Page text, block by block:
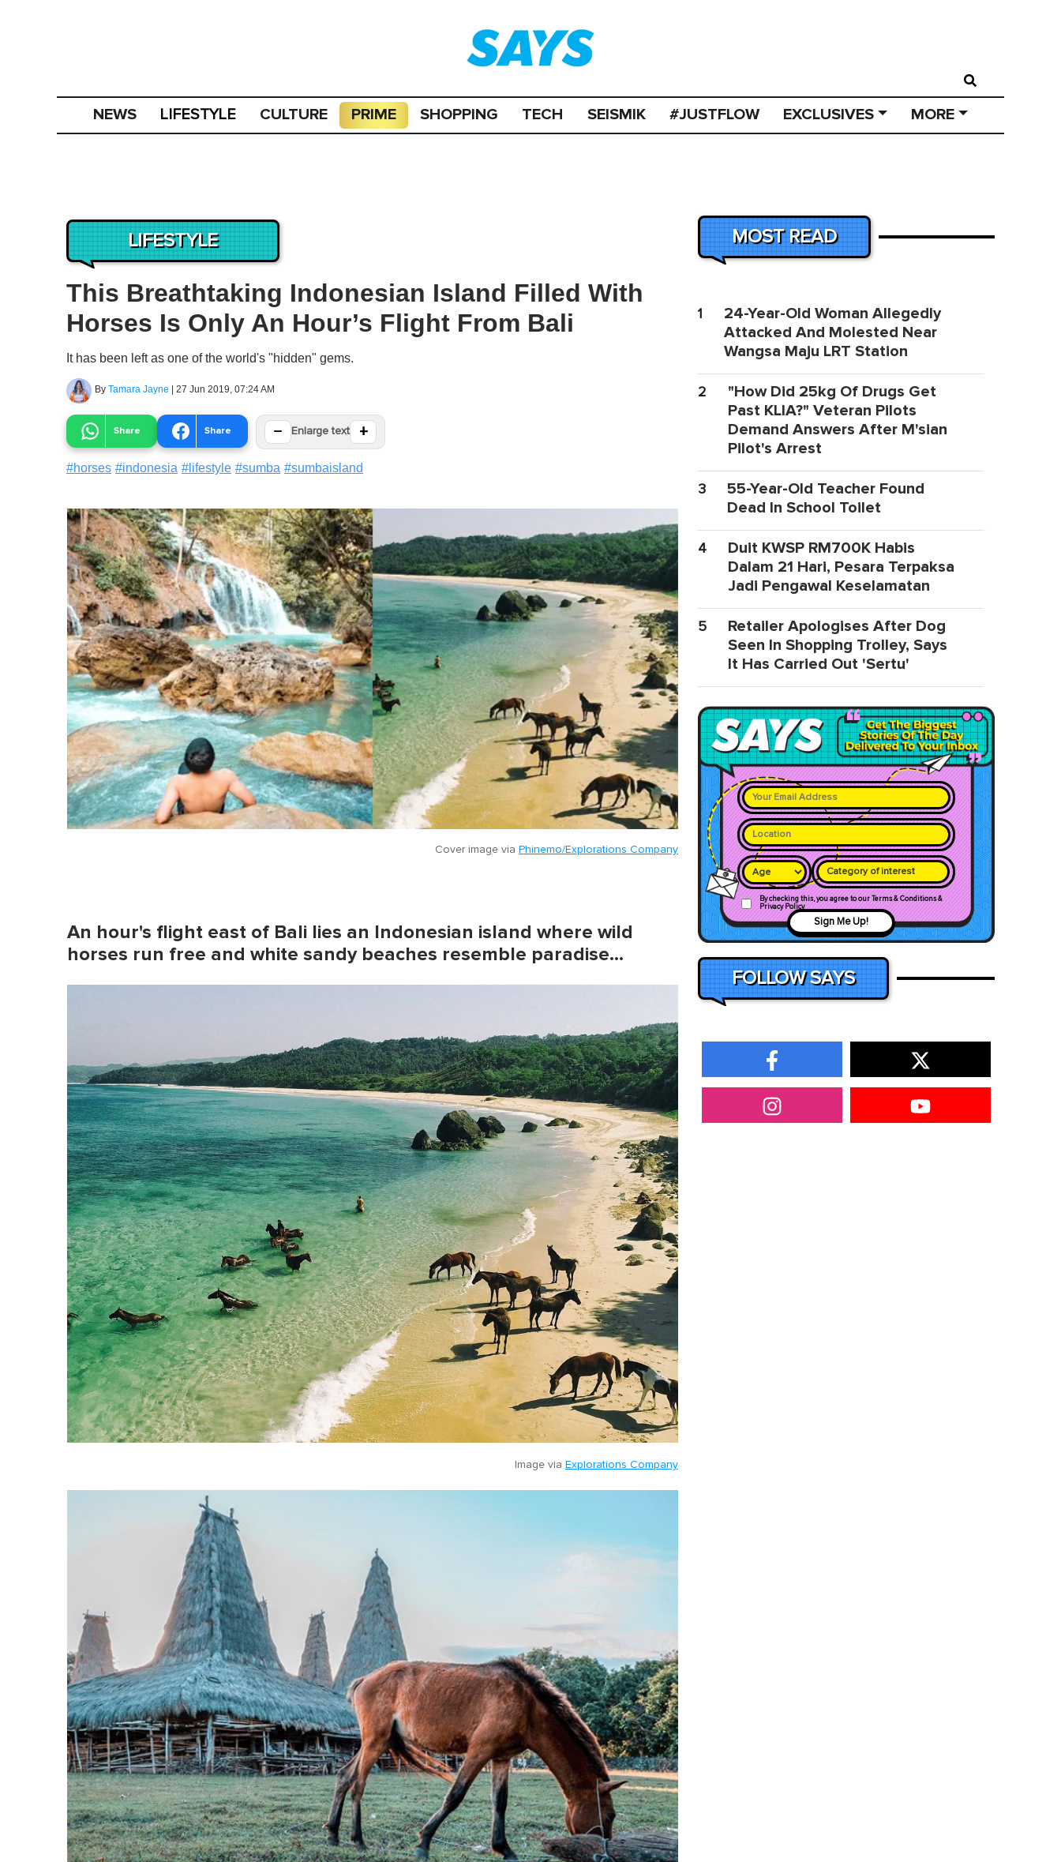
NEWS LIFESTYLE CULTURE PRIME SHOPPING TECH SEISMIK #JUSTFLOW EXCLUSIVES MORE
LIFESTYLE
This Breathtaking Indonesian Island Filled With
Horses Is Only An Hour’s Flight From Bali
It has been left as one of the world's "hidden" gems.
By Tamara Jayne | 27 Jun 2019, 07:24 AM
Share Share − Enlarge text +
#horses #indonesia # lifestyle #sumba #sumbaisland
Cover image via Phinemo/Explorations Company
An hour's flight east of Bali lies an Indonesian island where wild
horses run free and white sandy beaches resemble paradise…
Image via Explorations Company
MOST READ
1
24-Year-Old Woman Allegedly
Attacked And Molested Near
Wangsa Maju LRT Station
2
"How Did 25kg Of Drugs Get
Past KLIA?" Veteran Pilots
Demand Answers After M'sian
Pilot's Arrest
3
55-Year-Old Teacher Found
Dead In School Toilet
4
Duit KWSP RM700K Habis
Dalam 21 Hari, Pesara Terpaksa
Jadi Pengawal Keselamatan
5
Retailer Apologises After Dog
Seen In Shopping Trolley, Says
It Has Carried Out 'Sertu'
Category of interest
By checking this, you agree to our Terms & Conditions &
Privacy Policy
Sign Me Up!
FOLLOW SAYS